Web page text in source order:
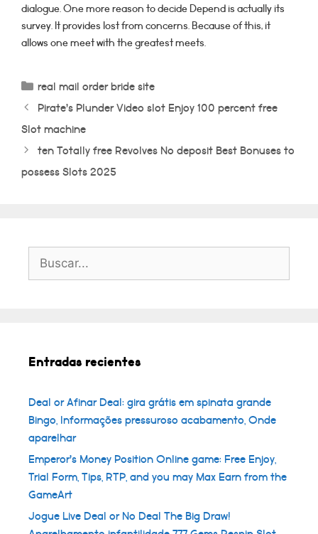
dialogue. One more reason to decide Depend is actually its
survey. It provides lost from concerns. Because of this, it
allows one meet with the greatest meets.
Categorías
real mail order bride site
Pirate’s Plunder Video slot Enjoy 100 percent free
Slot machine
ten Totally free Revolves No deposit Best Bonuses to
possess Slots 2025
Buscar:
Entradas recientes
Deal or Afinar Deal: gira grátis em spinata grande
Bingo, Informações pressuroso acabamento, Onde
aparelhar
Emperor’s Money Position Online game: Free Enjoy,
Trial Form, Tips, RTP, and you may Max Earn from the
GameArt
Jogue Live Deal or No Deal The Big Draw!